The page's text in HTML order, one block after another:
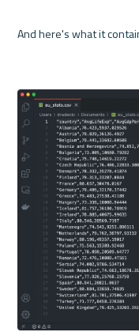
And here's what it